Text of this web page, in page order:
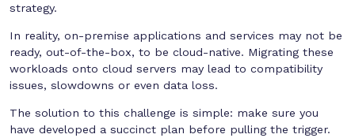
strategy.
In reality, on-premise applications and services may not be
ready, out-of-the-box, to be cloud-native. Migrating these
workloads onto cloud servers may lead to compatibility
issues, slowdowns or even data loss.
The solution to this challenge is simple: make sure you
have developed a succinct plan before pulling the trigger.